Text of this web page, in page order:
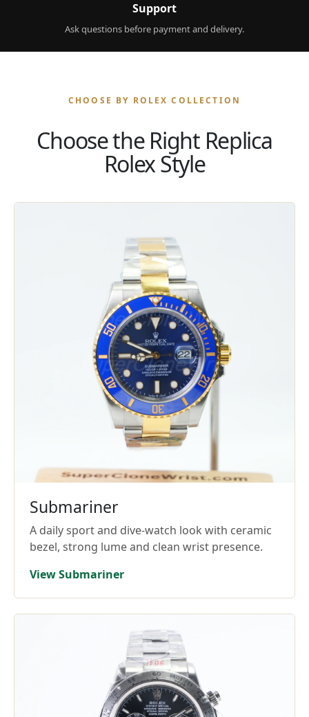
Support
Ask questions before payment and delivery.
CHOOSE BY ROLEX COLLECTION
Choose the Right Replica
Rolex Style
Submariner
A daily sport and dive-watch look with ceramic
bezel, strong lume and clean wrist presence.
View Submariner